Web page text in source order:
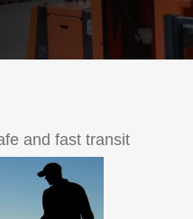
and fast transit